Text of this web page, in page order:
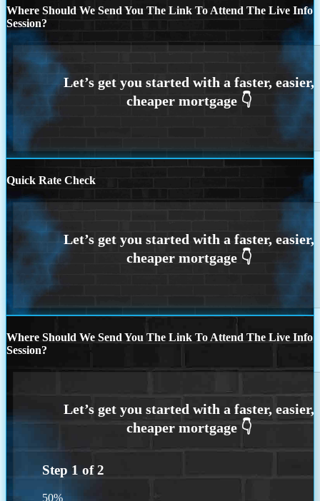
Where Should We Send You The Link To Attend The Live Info
Session?
Quick Rate Check
Where Should We Send You The Link To Attend The Live Info
Session?
Step 1 of2
50%